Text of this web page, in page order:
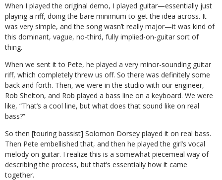
When I played the original demo, I played guitar—essentially just
playing a riff, doing the bare minimum to get the idea across. It
was very simple, and the song wasn’t really major—it was kind of
this dominant, vague, no-third, fully implied-on-guitar sort of
thing.
When we sent it to Pete, he played a very minor-sounding guitar
riff, which completely threw us off. So there was definitely some
back and forth. Then, we were in the studio with our engineer,
Rob Shelton, and Rob played a bass line on a keyboard. We were
like, “That’s a cool line, but what does that sound like on real
bass?”
So then [touring bassist] Solomon Dorsey played it on real bass.
Then Pete embellished that, and then he played the girl’s vocal
melody on guitar. I realize this is a somewhat piecemeal way of
describing the process, but that’s essentially how it came
together.